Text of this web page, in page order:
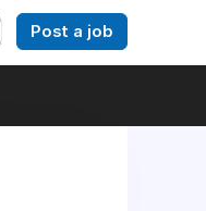
Post a job